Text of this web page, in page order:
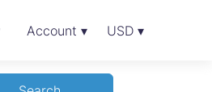
Account ▾ USD ▾